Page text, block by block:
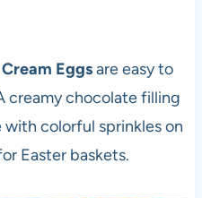
Eggsare easy to
creamy chocolate filling
colorful sprinkles on
Easter baskets.